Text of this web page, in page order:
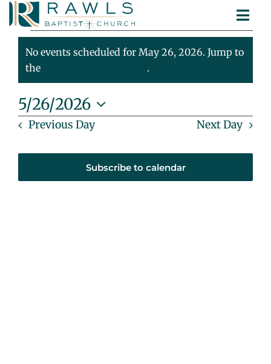
Skip
content
ABOUT
MINISTRIES
SERMONS
CONTACT
Events
For
May
26,
2026
Notice
No events scheduled for May 26, 2026. Jump to
the
.
5/26/2026
Select
Previous Day Next Day
Subscribe to calendar